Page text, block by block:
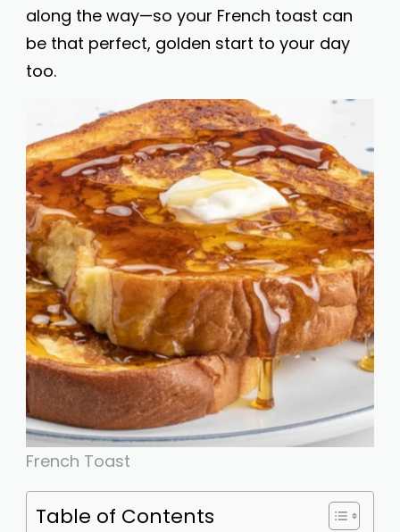
along the way—so your French toast can
be that perfect, golden start to your day
too.
French Toast
Table of Contents